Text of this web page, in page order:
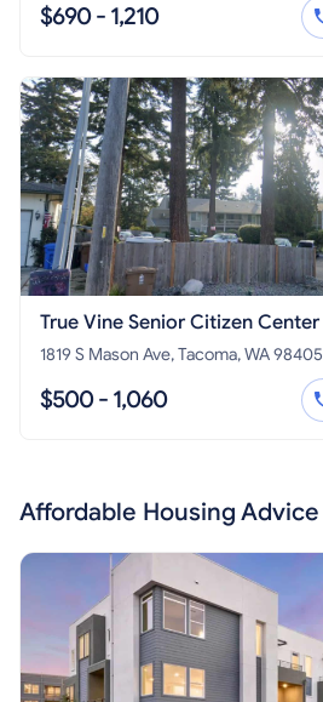
$690 - 1,210
True Vine Senior Citizen Center
1819 S Mason Ave, Tacoma, WA 98405
$500 - 1,060
Affordable Housing Advice